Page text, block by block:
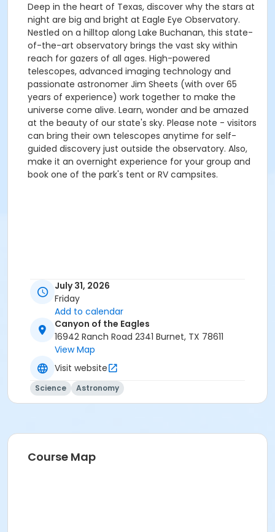
Deep in the heart of Texas, discover why the stars at
night are big and bright at Eagle Eye Observatory.
Nestled on a hilltop along Lake Buchanan, this state-
of-the-art observatory brings the vast sky within
reach for gazers of all ages. High-powered
telescopes, advanced imaging technology and
passionate astronomer Jim Sheets (with over 65
years of experience) work together to make the
universe come alive. Learn, wonder and be amazed
at the beauty of our state's sky. Please note - visitors
can bring their own telescopes anytime for self-
guided discovery just outside the observatory. Also,
make it an overnight experience for your group and
book one of the park's tent or RV campsites.
July 31, 2026
Friday
Add to calendar
Canyon of the Eagles
16942 Ranch Road 2341 Burnet, TX 78611
View Map
Visit website
Science Astronomy
Course Map